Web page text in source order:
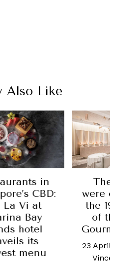
Also Like
in
CBD:
Vi at
Bay
hotel
its
menu
were
the
of
23 April,